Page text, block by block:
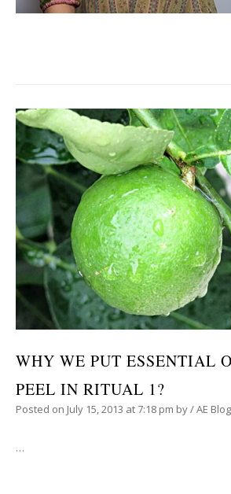
WHY WE PUT ESSENTIAL
PEEL IN RITUAL 1?
Posted on July 15, 2013 at 7:18 pm by/AE Blog
…